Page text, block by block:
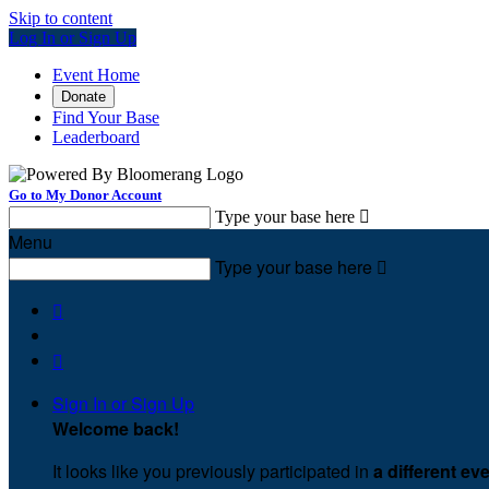
Skip to content
Log In or Sign Up
Event Home
Donate
Find Your Base
Leaderboard
Go to My Donor Account
Type your base here 
Menu
Type your base here 


Sign In or Sign Up
Welcome back!
It looks like you previously participated in a different